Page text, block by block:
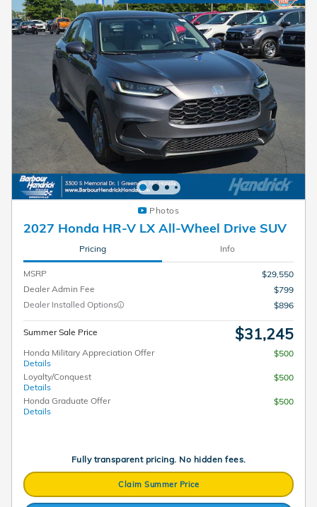
Photos
2027 Honda HR-V LX All-Wheel Drive SUV
Pricing Info
MSRP
$29,550
Dealer Admin Fee
$799
Dealer Installed Options
$896
Summer Sale Price $31,245
Honda Military Appreciation Offer
Details
$500
Loyalty/Conquest
Details
$500
Honda Graduate Offer
Details
$500
Fully transparent pricing. No hidden fees.
Claim Summer Price